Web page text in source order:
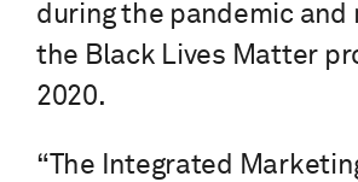
during the pandemic and
the Black Lives Matter
2020.
“The Integrated